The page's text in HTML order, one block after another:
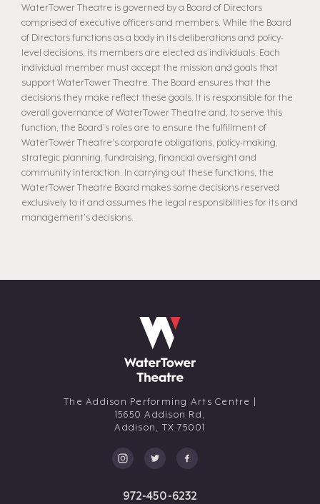
WaterTower Theatre is governed by a Board of Directors
comprised of executive officers and members. While the Board
of Directors functions as a body in its deliberations and policy-
level decisions, its members are elected as individuals. Each
individual member must accept the mission and goals that
support WaterTower Theatre. The Board ensures that the
decisions they make reflect these goals. It is responsible for the
overall governance of WaterTower Theatre and, to serve this
function, the Board’s roles are to ensure the fulfillment of
WaterTower Theatre’s corporate obligations, policy-making,
strategic planning, fundraising, financial oversight and
community interaction. In carrying out these functions, the
WaterTower Theatre Board makes some decisions reserved
exclusively to it and assumes the legal responsibilities for its and
management’s decisions.
The Addison Performing Arts Centre |
15650 Addison Rd,
Addison, TX 75001
972-450-6232